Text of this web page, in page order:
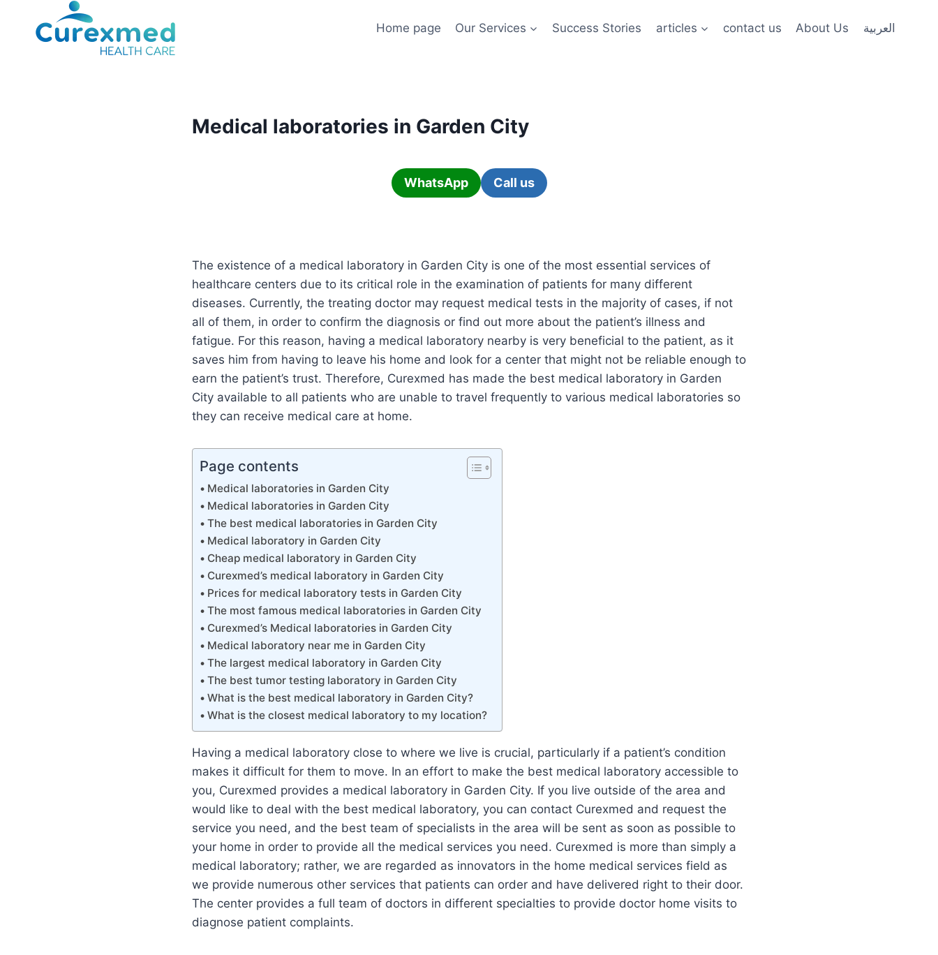
Home page Our Services Success Stories articles contact us About Us العربية
Medical laboratories in Garden City
WhatsApp Call us
The existence of a medical laboratory in Garden City is one of the most essential services of
healthcare centers due to its critical role in the examination of patients for many different
diseases. Currently, the treating doctor may request medical tests in the majority of cases, if not
all of them, in order to confirm the diagnosis or find out more about the patient’s illness and
fatigue. For this reason, having a medical laboratory nearby is very beneficial to the patient, as it
saves him from having to leave his home and look for a center that might not be reliable enough to
earn the patient’s trust. Therefore, Curexmed has made the best medical laboratory in Garden
City available to all patients who are unable to travel frequently to various medical laboratories so
they can receive medical care at home.
Page contents
Medical laboratories in Garden City
Medical laboratories in Garden City
The best medical laboratories in Garden City
Medical laboratory in Garden City
Cheap medical laboratory in Garden City
Curexmed’s medical laboratory in Garden City
Prices for medical laboratory tests in Garden City
The most famous medical laboratories in Garden City
Curexmed’s Medical laboratories in Garden City
Medical laboratory near me in Garden City
The largest medical laboratory in Garden City
The best tumor testing laboratory in Garden City
What is the best medical laboratory in Garden City?
What is the closest medical laboratory to my location?
Having a medical laboratory close to where we live is crucial, particularly if a patient’s condition
makes it difficult for them to move. In an effort to make the best medical laboratory accessible to
you, Curexmed provides a medical laboratory in Garden City. If you live outside of the area and
would like to deal with the best medical laboratory, you can contact Curexmed and request the
service you need, and the best team of specialists in the area will be sent as soon as possible to
your home in order to provide all the medical services you need. Curexmed is more than simply a
medical laboratory; rather, we are regarded as innovators in the home medical services field as
we provide numerous other services that patients can order and have delivered right to their door.
The center provides a full team of doctors in different specialties to provide doctor home visits to
diagnose patient complaints.